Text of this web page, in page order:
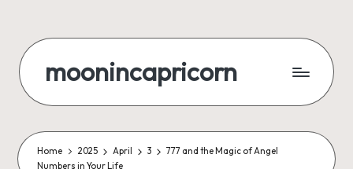
content
moonincapricorn
Home 2025 April 3
777 and the Magic of Angel
Numbers in Your Life